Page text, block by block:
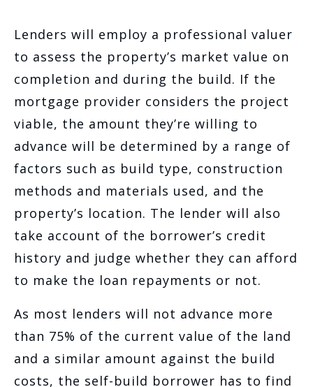
Lenders will employ a professional valuer
to assess the property’s market value on
completion and during the build. If the
mortgage provider considers the project
viable, the amount they’re willing to
advance will be determined by a range of
factors such as build type, construction
methods and materials used, and the
property’s location. The lender will also
take account of the borrower’s credit
history and judge whether they can afford
to make the loan repayments or not.
As most lenders will not advance more
than 75% of the current value of the land
and a similar amount against the build
costs, the self-build borrower has to find